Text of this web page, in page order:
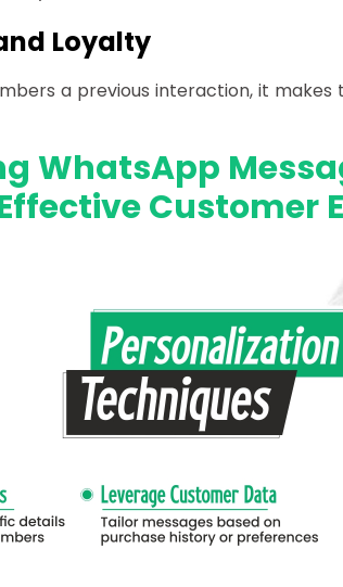
Loyalty
a previous interaction, it
WhatsApp
Customer